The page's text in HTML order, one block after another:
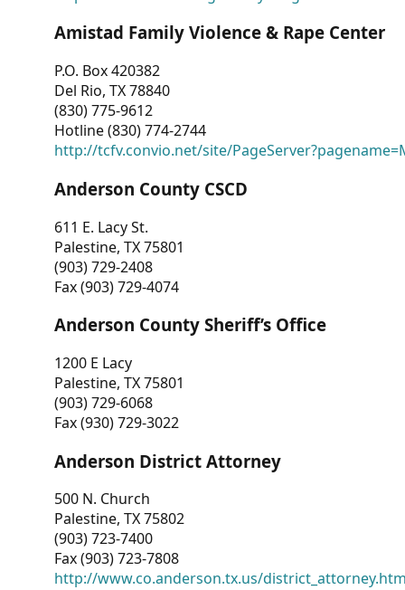
Amistad Family Violence & Rape Center
P.O. Box 420382
Del Rio, TX 78840
(830) 775-9612
Hotline (830) 774-2744
http://tcfv.convio.net/site/
Anderson County CSCD
611 E. Lacy St.
Palestine, TX 75801
(903) 729-2408
Fax (903) 729-4074
Anderson County Sheriff’s Office
1200 E Lacy
Palestine, TX 75801
(903) 729-6068
Fax (930) 729-3022
Anderson District Attorney
500 N. Church
Palestine, TX 75802
(903) 723-7400
Fax (903) 723-7808
http://www.co.anderson.tx.us/